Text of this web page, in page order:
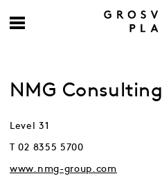
NMG Consulting
Level 31
T 02 8355 5700
www.nmg-group.com